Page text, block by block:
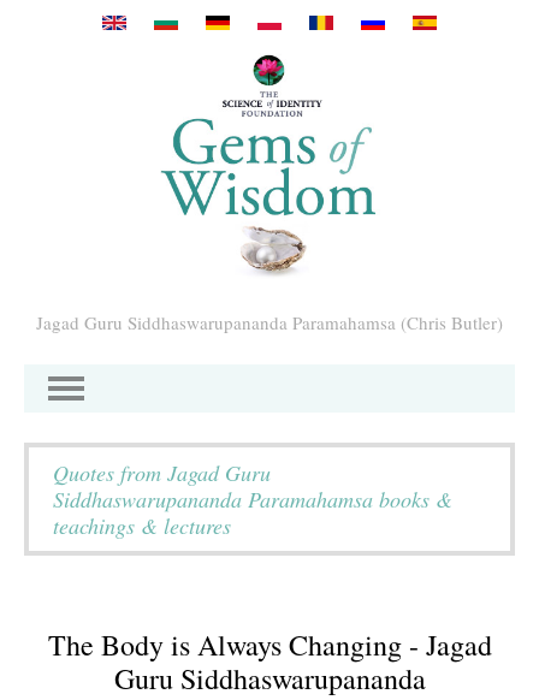
Direkt zum Inhalt
Jagad Guru Siddhaswarupananda Paramahamsa (Chris Butler)
Quotes from Jagad Guru
Siddhaswarupananda Paramahamsa books &
teachings & lectures
The Body is Always Changing - Jagad
Guru Siddhaswarupananda